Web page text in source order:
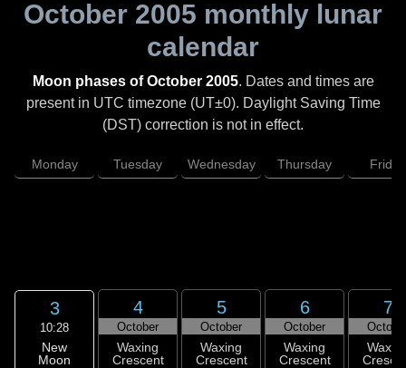
October 2005 monthly lunar
calendar
Moon phases of October 2005. Dates and times are
present in UTC timezone (UT±0). Daylight Saving Time
(DST) correction is not in effect.
Monday Tuesday Wednesday Thursday Friday
3
10:28
New
Moon
4
October
Waxing
Crescent
5
October
Waxing
Crescent
6
October
Waxing
Crescent
7